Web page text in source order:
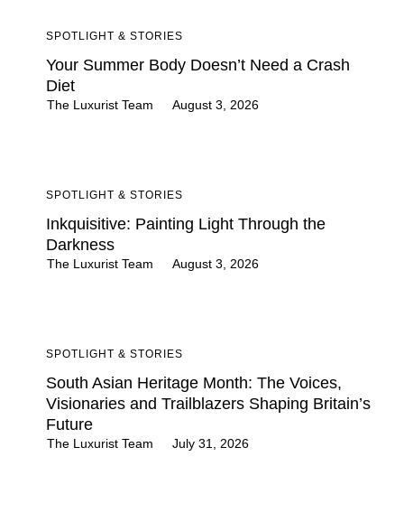
SPOTLIGHT & STORIES
Your Summer Body Doesn’t Need a Crash
Diet
The Luxurist Team August 3, 2026
SPOTLIGHT & STORIES
Inkquisitive: Painting Light Through the
Darkness
The Luxurist Team August 3, 2026
SPOTLIGHT & STORIES
South Asian Heritage Month: The Voices,
Visionaries and Trailblazers Shaping Britain’s
Future
The Luxurist Team July 31, 2026